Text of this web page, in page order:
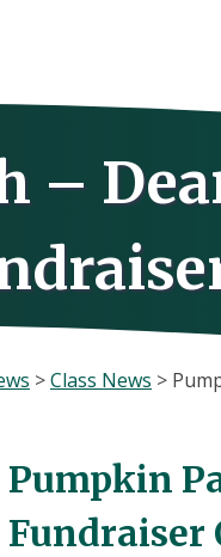
–
>Class News >
Pumpkin
Fundraiser